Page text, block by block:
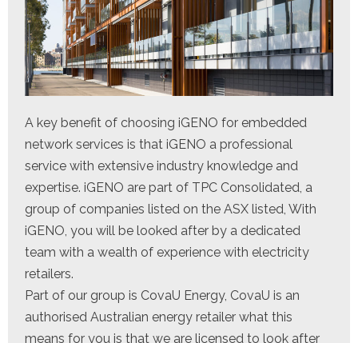
A key benefit of choosing iGENO for embedded
network services is that iGENO a professional
service with extensive industry knowledge and
expertise. iGENO are part of TPC Consolidated, a
group of companies listed on the ASX listed, With
iGENO, you will be looked after by a dedicated
team with a wealth of experience with electricity
retailers.
Part of our group is CovaU Energy, CovaU is an
authorised Australian energy retailer what this
means for you is that we are licensed to look after